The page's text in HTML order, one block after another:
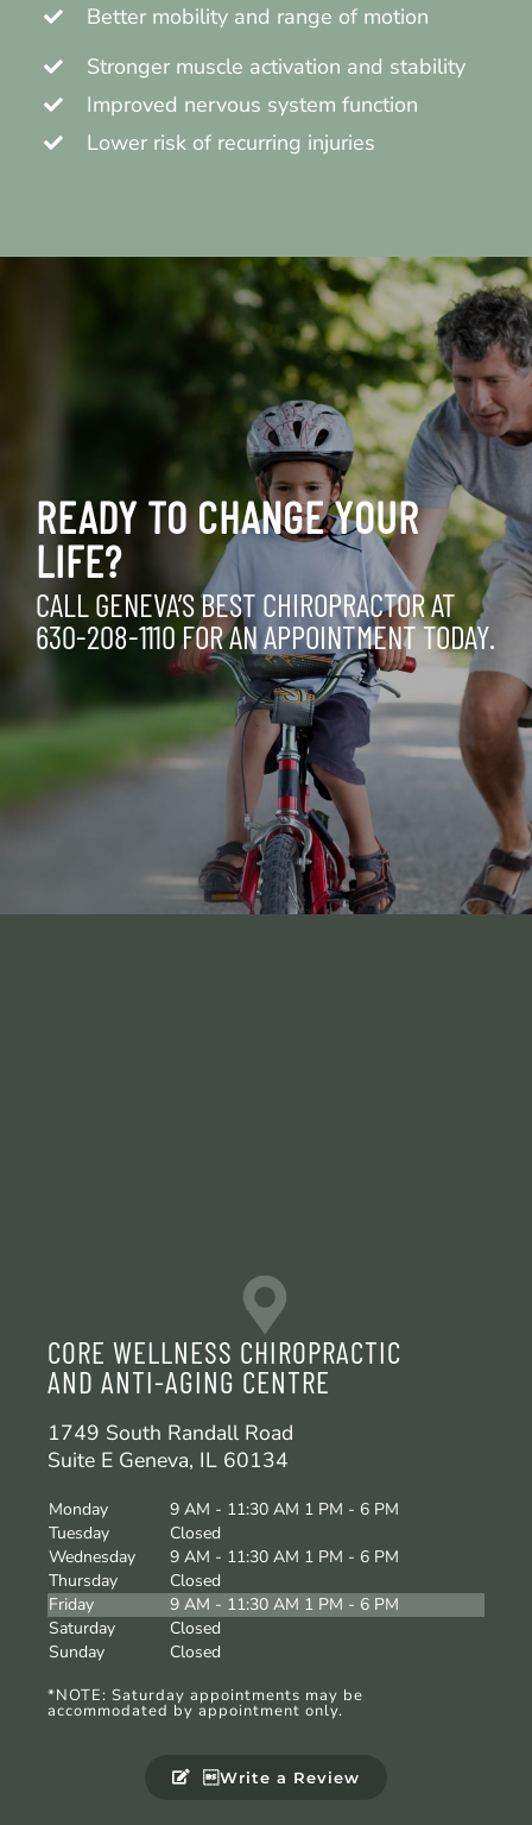
Better mobility and range of motion
Stronger muscle activation and stability
Improved nervous system function
Lower risk of recurring injuries
READY TO CHANGE YOUR
LIFE?
CALL GENEVA’S BEST CHIROPRACTOR AT
630-208-1110FOR AN APPOINTMENT TODAY.
CORE WELLNESS CHIROPRACTIC
AND ANTI-AGING CENTRE
1749 South Randall Road
Suite E Geneva, IL 60134
Monday
9 AM - 11:30 AM 1 PM - 6 PM
Tuesday
Closed
Wednesday
9 AM - 11:30 AM 1 PM - 6 PM
Thursday
Closed
Friday
9 AM - 11:30 AM 1 PM - 6 PM
Saturday
Closed
Sunday
Closed
*NOTE: Saturday appointments may be
accommodated by appointment only.
Write a Review